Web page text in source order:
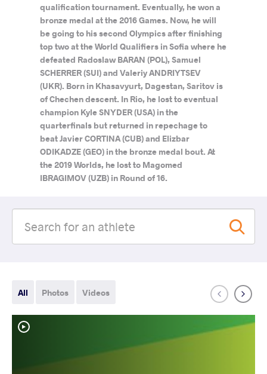
qualification tournament. Eventually, he won a
bronze medal at the 2016 Games. Now, he will
be going to his second Olympics after finishing
top two at the World Qualifiers in Sofia where he
defeated Radoslaw BARAN (POL), Samuel
SCHERRER (SUI) and Valeriy ANDRIYTSEV
(UKR). Born in Khasavyurt, Dagestan, Saritov is
of Chechen descent. In Rio, he lost to eventual
champion Kyle SNYDER (USA) in the
quarterfinals but returned in repechage to
beat Javier CORTINA (CUB) and Elizbar
ODIKADZE (GEO) in the bronze medal bout. At
the 2019 Worlds, he lost to Magomed
IBRAGIMOV (UZB) in Round of 16.
All Photos Videos